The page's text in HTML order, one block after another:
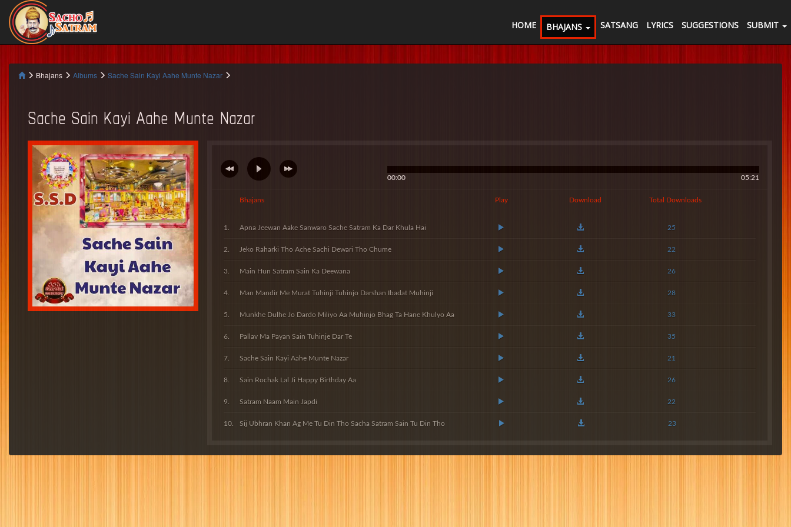
HOME BHAJANS SATSANG LYRICS SUGGESTIONS SUBMIT
Bhajans Albums Sache Sain Kayi Aahe Munte Nazar
Sache Sain Kayi Aahe Munte Nazar
00:00 05:21
Bhajans Play Download Total Downloads
Apna Jeewan Aake Sanwaro Sache Satram Ka Dar Khula Hai 25
Jeko Raharki Tho Ache Sachi Dewari Tho Chume 22
Main Hun Satram Sain Ka Deewana 26
Man Mandir Me Murat Tuhinji Tuhinjo Darshan Ibadat Muhinji 28
Munkhe Dulhe Jo Dardo Miliyo Aa Muhinjo Bhag Ta Hane Khulyo Aa 33
Pallav Ma Payan Sain Tuhinje Dar Te 35
Sache Sain Kayi Aahe Munte Nazar 21
Sain Rochak Lal Ji Happy Birthday Aa 26
Satram Naam Main Japdi 22
Sij Ubhran Khan Ag Me Tu Din Tho Sacha Satram Sain Tu Din Tho 23